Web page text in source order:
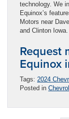
technology. We
Equinox’s
Motors near
and Clinton Iowa.
Request
Equinox
Tags: 2024
Posted in